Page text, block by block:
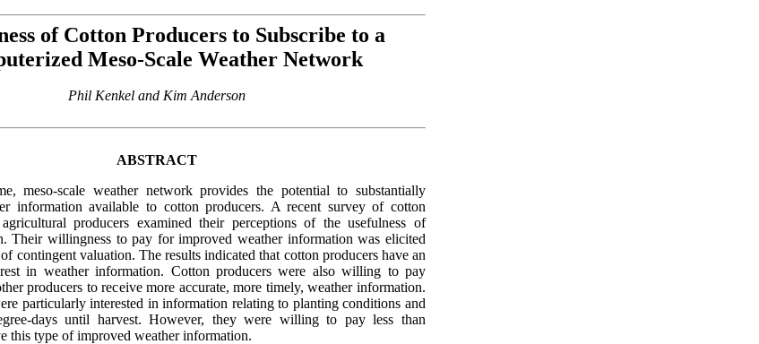
of Cotton Producers to Subscribe to a
Meso-Scale Weather Network
Phil Kenkel and Kim Anderson
ABSTRACT
meso-scale weather network provides the potential to substantially
information available to cotton producers. A recent survey of cotton
producers examined their perceptions of the usefulness of
Their willingness to pay for improved weather information was elicited
contingent valuation. The results indicated that cotton producers have an
in weather information. Cotton producers were also willing to pay
producers to receive more accurate, more timely, weather information.
particularly interested in information relating to planting conditions and
days until harvest. However, they were willing to pay less than
this type of improved weather information.